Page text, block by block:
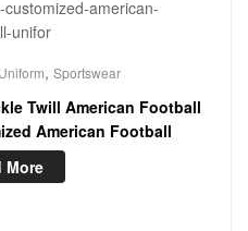
, Sportswear
Twill American Football
American Football
More